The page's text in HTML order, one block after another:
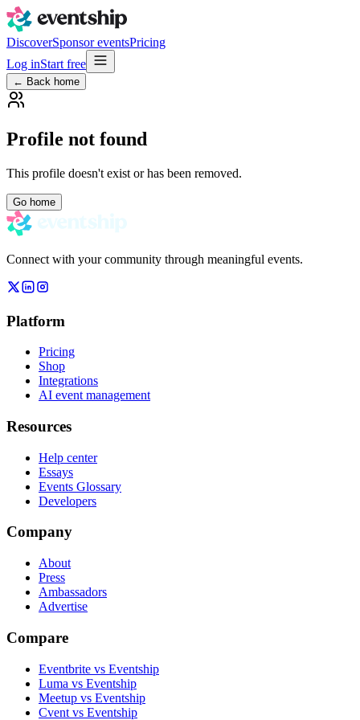
DiscoverSponsor eventsPricing
Log inStart free
← Back home
Profile not found
This profile doesn't exist or has been removed.
Go home
Connect with your community through meaningful events.
Platform
Pricing
Shop
Integrations
AI event management
Resources
Help center
Essays
Events Glossary
Developers
Company
About
Press
Ambassadors
Advertise
Compare
Eventbrite vs Eventship
Luma vs Eventship
Meetup vs Eventship
Cvent vs Eventship